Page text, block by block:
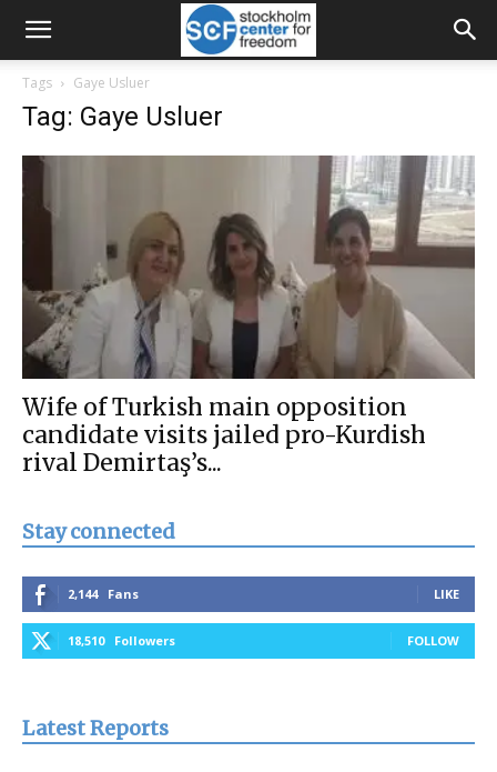
Tags Gaye Usluer
Tag: Gaye Usluer
Wife of Turkish main opposition
candidate visits jailed pro-Kurdish
rival Demirtaş’s...
Stay connected
2,144 Fans LIKE
18,510 Followers FOLLOW
Latest Reports